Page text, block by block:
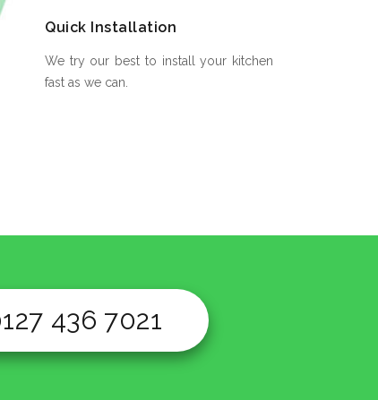
Quick Installation
We try our best to install your kitchen
fast as we can.
436 7021